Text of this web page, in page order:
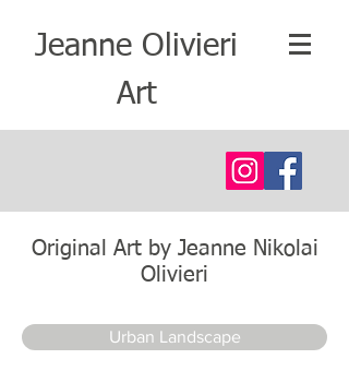
Jeanne Olivieri
Art
Original Art by Jeanne Nikolai
Olivieri
Urban Landscape